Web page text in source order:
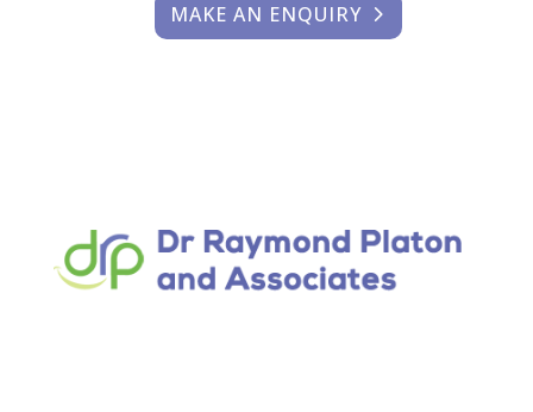
MAKE AN ENQUIRY